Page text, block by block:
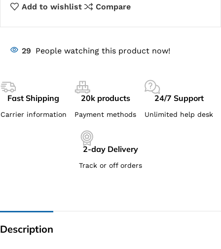
Add to wishlist Compare
29 People watching this product now!
Fast Shipping
Carrier information
20k products
Payment methods
24/7 Support
Unlimited help desk
2-day Delivery
Track or off orders
Description